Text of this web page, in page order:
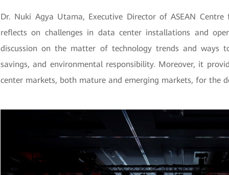
Dr. Nuki Agya Utama, Executive Director of ASEAN
reflects on challenges in data center installations and
discussion on the matter of technology trends and ways
savings, and environmental responsibility. Moreover, it
center markets, both mature and emerging markets, for the